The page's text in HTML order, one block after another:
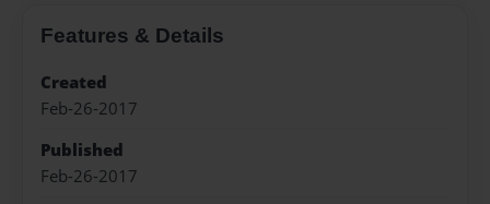
Features & Details
Created
Feb-26-2017
Published
Feb-26-2017